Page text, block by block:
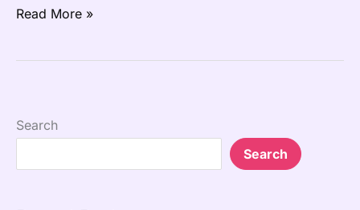
Read More »
Search
Search